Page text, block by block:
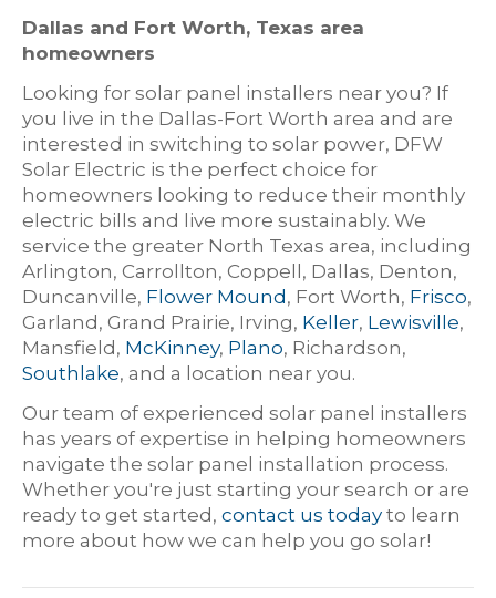
Dallas and Fort Worth, Texas area
homeowners
Looking for solar panel installers near you? If
you live in the Dallas-Fort Worth area and are
interested in switching to solar power, DFW
Solar Electric is the perfect choice for
homeowners looking to reduce their monthly
electric bills and live more sustainably. We
service the greater North Texas area, including
Arlington, Carrollton, Coppell, Dallas, Denton,
Duncanville, Flower Mound, Fort Worth, Frisco,
Garland, Grand Prairie, Irving, Keller, Lewisville,
Mansfield, McKinney, Plano, Richardson,
Southlake, and a location near you.
Our team of experienced solar panel installers
has years of expertise in helping homeowners
navigate the solar panel installation process.
Whether you're just starting your search or are
ready to get started, contact us today to learn
more about how we can help you go solar!